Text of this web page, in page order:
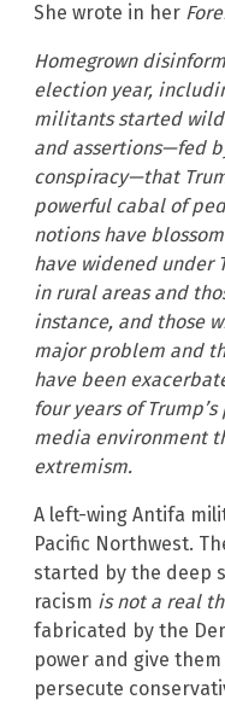
She wrote in her
Homegrown
election year,
militants started
and assertions—fed
conspiracy—that
powerful cabal of
notions have
have widened under
in rural areas and
instance, and those
major problem and
have been
four years of
media environment
extremism.
A left-wing Antifa
Pacific Northwest.
started by the deep
racism is not a real
fabricated by the
power and give
persecute